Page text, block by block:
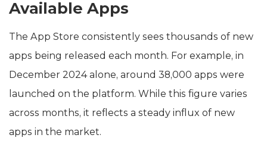
Available Apps
The App Store consistently sees thousands of new
apps being released each month. For example, in
December 2024 alone, around 38,000 apps were
launched on the platform. While this figure varies
across months, it reflects a steady influx of new
apps in the market.